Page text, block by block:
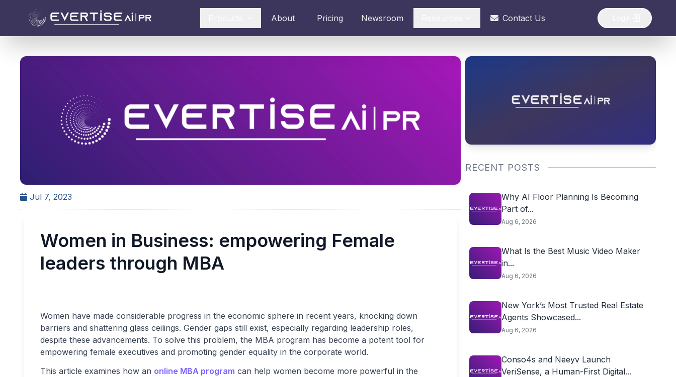
About Pricing Newsroom Contact Us
Jul 7, 2023
Women in Business: empowering Female
leaders through MBA
Women have made considerable progress in the economic sphere in recent years, knocking down
barriers and shattering glass ceilings. Gender gaps still exist, especially regarding leadership roles,
despite these advancements. To solve this problem, the MBA program has become a potent tool for
empowering female executives and promoting gender equality in the corporate world.
This article examines how an online MBA program can help women become more powerful in the
RECENT POSTS
Why AI Floor Planning Is Becoming
Part of...
Aug 6, 2026
What Is the Best Music Video Maker
in...
Aug 6, 2026
New York’s Most Trusted Real Estate
Agents Showcased...
Aug 6, 2026
Conso4s and Neeyv Launch
VeriSense, a Human-First Digital...